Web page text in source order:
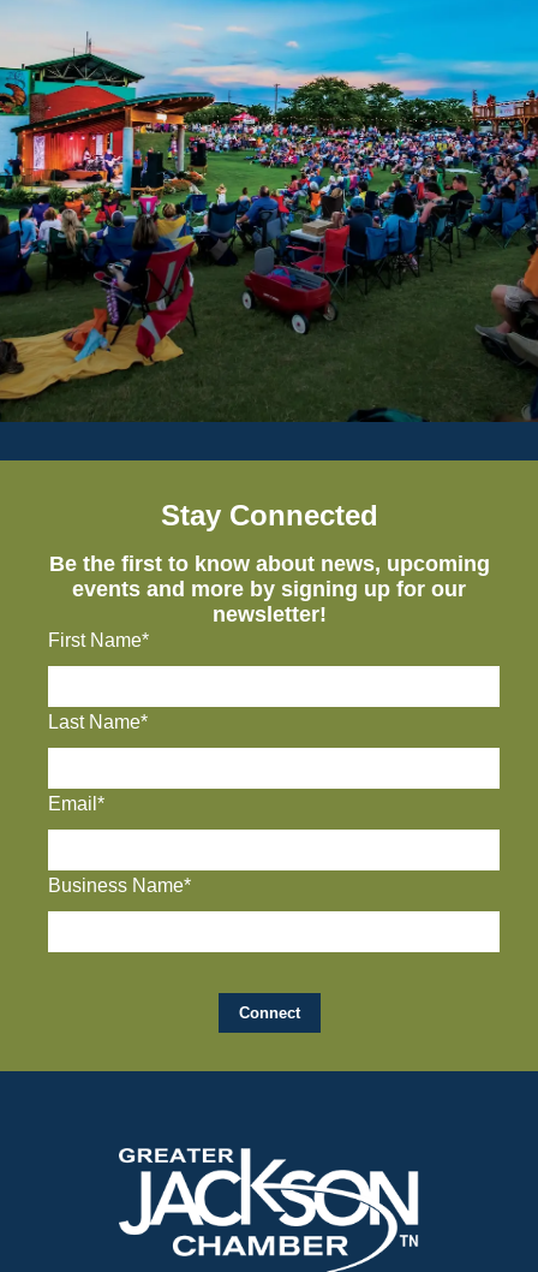
Stay Connected
Be the first to know about news, upcoming
events and more by signing up for our
newsletter!
First Name*
Last Name*
Email*
Business Name*